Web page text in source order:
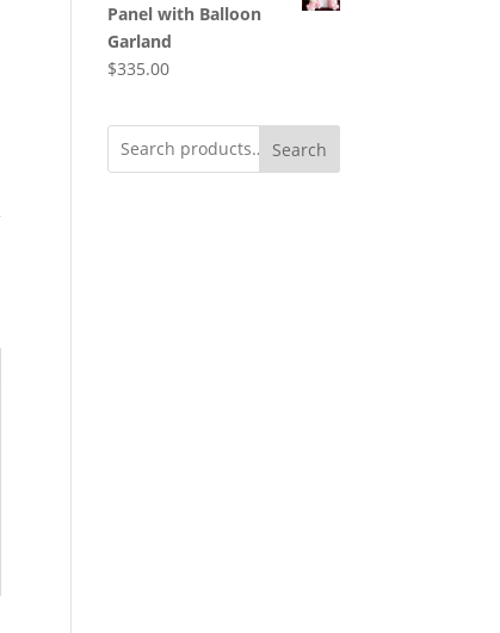
Panel with Balloon
Garland
$335.00
Search